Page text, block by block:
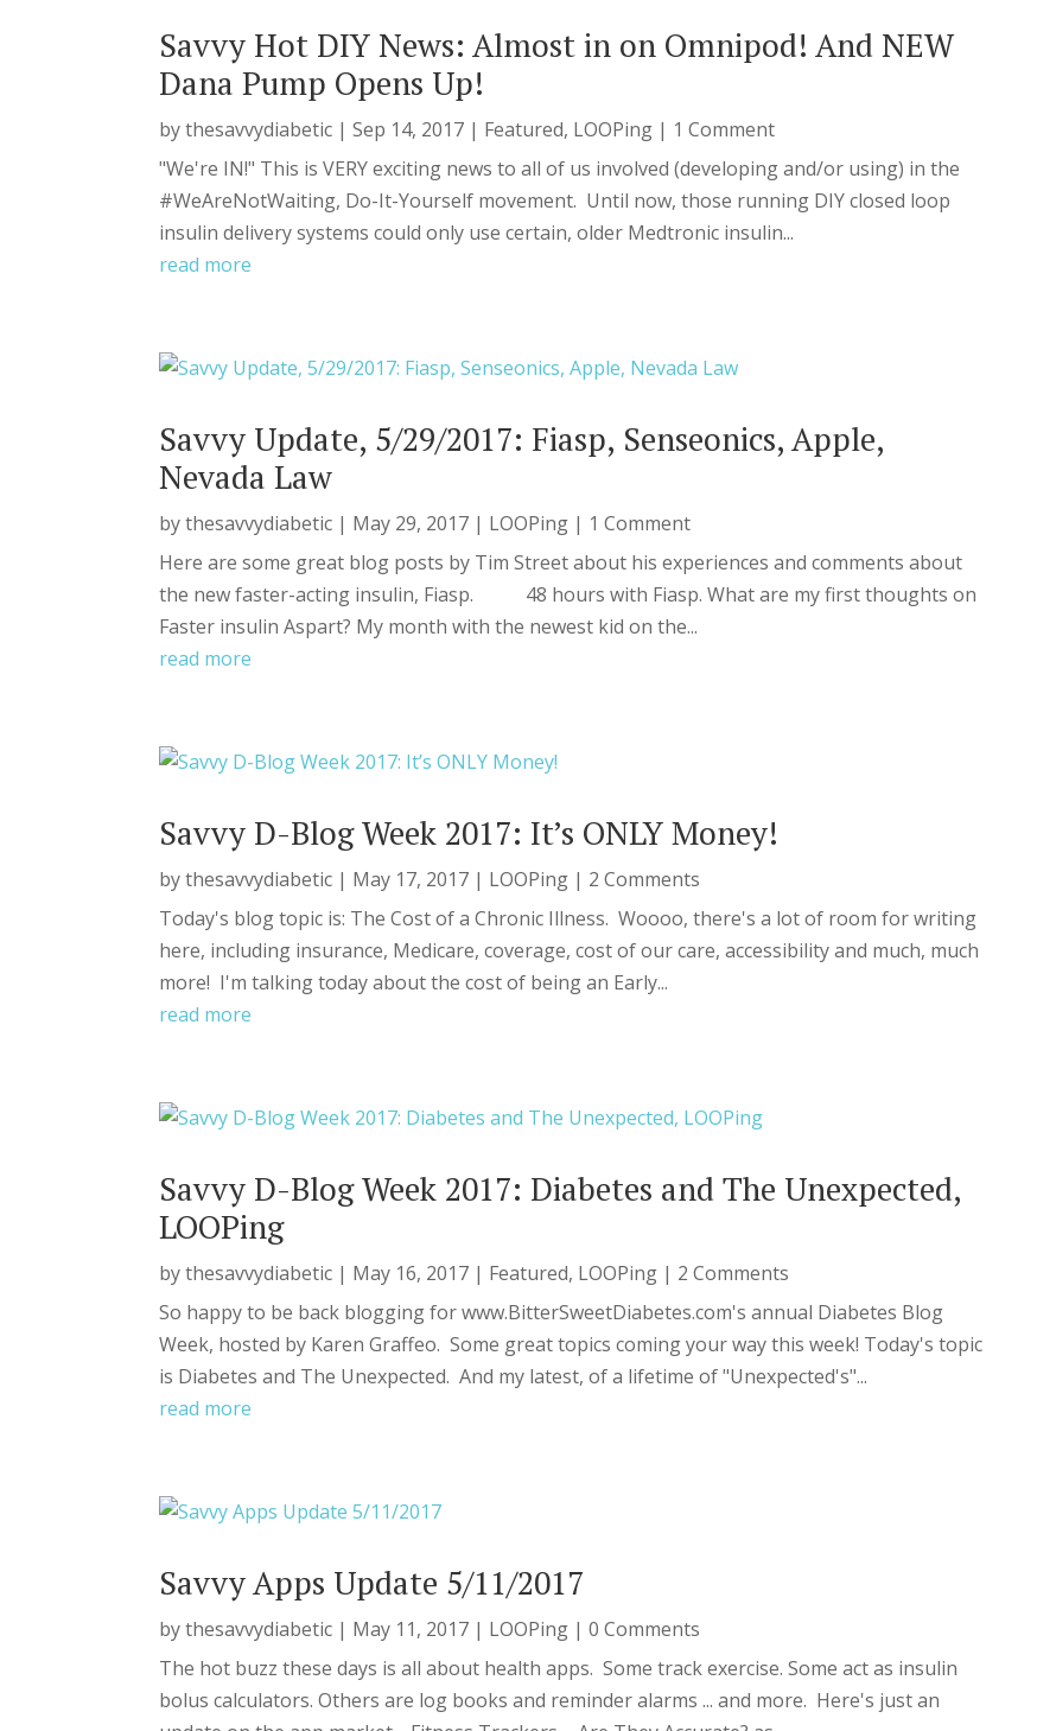
Savvy Hot DIY News: Almost in on Omnipod! And NEW
Dana Pump Opens Up!
bythesavvydiabetic |Sep 14, 2017 | Featured, LOOPing | 1 Comment
"We're IN!" This is VERY exciting news to all of us involved (developing and/or using) in the
#WeAreNotWaiting, Do-It-Yourself movement. Until now, those running DIY closed loop
insulin delivery systems could only use certain, older Medtronic insulin...
read more
Savvy Update, 5/29/2017: Fiasp, Senseonics, Apple,
Nevada Law
bythesavvydiabetic | May 29, 2017 | LOOPing | 1 Comment
Here are some great blog posts by Tim Street about his experiences and comments about
the new faster-acting insulin, Fiasp. 48 hours with Fiasp. What are my first thoughts on
Faster insulin Aspart? My month with the newest kid on the...
read more
Savvy D-Blog Week 2017: It’s ONLY Money!
bythesavvydiabetic | May 17, 2017 | LOOPing | 2 Comments
Today's blog topic is: The Cost of a Chronic Illness. Woooo, there's a lot of room for writing
here, including insurance, Medicare, coverage, cost of our care, accessibility and much, much
more! I'm talking today about the cost of being an Early...
read more
Savvy D-Blog Week 2017: Diabetes and The Unexpected,
LOOPing
bythesavvydiabetic | May 16, 2017 | Featured, LOOPing | 2 Comments
So happy to be back blogging for www.BitterSweetDiabetes.com's annual Diabetes Blog
Week, hosted by Karen Graffeo. Some great topics coming your way this week! Today's topic
is Diabetes and The Unexpected. And my latest, of a lifetime of "Unexpected's"...
read more
Savvy Apps Update 5/11/2017
bythesavvydiabetic | May 11, 2017 | LOOPing | 0 Comments
The hot buzz these days is all about health apps. Some track exercise. Some act as insulin
bolus calculators. Others are log books and reminder alarms ... and more. Here's just an